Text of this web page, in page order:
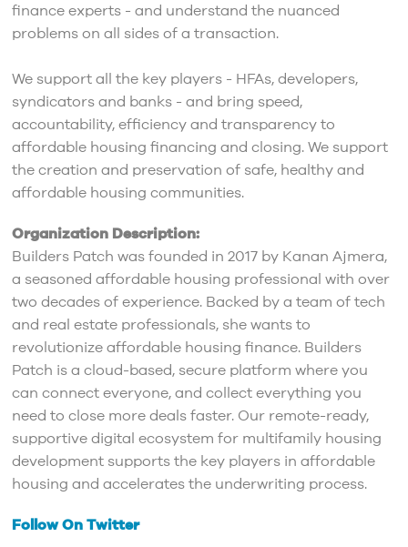
finance experts - and understand the nuanced
problems on all sides of a transaction.
We support all the key players - HFAs, developers,
syndicators and banks - and bring speed,
accountability, efficiency and transparency to
affordable housing financing and closing. We support
the creation and preservation of safe, healthy and
affordable housing communities.
Organization Description:
Builders Patch was founded in 2017 by Kanan Ajmera,
a seasoned affordable housing professional with over
two decades of experience. Backed by a team of tech
and real estate professionals, she wants to
revolutionize affordable housing finance. Builders
Patch is a cloud-based, secure platform where you
can connect everyone, and collect everything you
need to close more deals faster. Our remote-ready,
supportive digital ecosystem for multifamily housing
development supports the key players in affordable
housing and accelerates the underwriting process.
Follow On Twitter